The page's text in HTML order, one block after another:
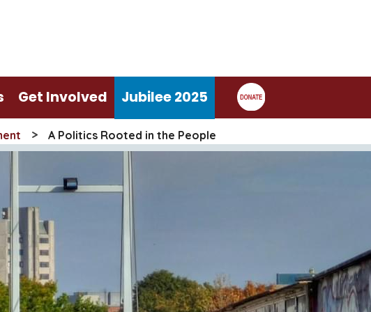
Get Involved Jubilee 2025
> A Politics Rooted in the People